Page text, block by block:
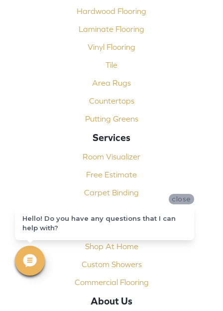
Hardwood Flooring
Laminate Flooring
Vinyl Flooring
Tile
Area Rugs
Countertops
Putting Greens
Services
Room Visualizer
Free Estimate
Carpet Binding
Shop At Home
Custom Showers
Commercial Flooring
About Us
close
Hello! Do you have any questions that I can
help with?